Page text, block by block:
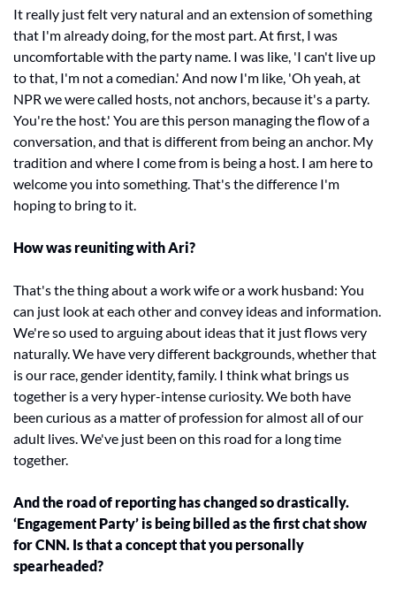
It really just felt very natural and an extension of something
that I'm already doing, for the most part. At first, I was
uncomfortable with the party name. I was like, 'I can't live up
to that, I'm not a comedian.' And now I'm like, 'Oh yeah, at
NPR we were called hosts, not anchors, because it's a party.
You're the host.' You are this person managing the flow of a
conversation, and that is different from being an anchor. My
tradition and where I come from is being a host. I am here to
welcome you into something. That's the difference I'm
hoping to bring to it.
How was reuniting with Ari?
That's the thing about a work wife or a work husband: You
can just look at each other and convey ideas and information.
We're so used to arguing about ideas that it just flows very
naturally. We have very different backgrounds, whether that
is our race, gender identity, family. I think what brings us
together is a very hyper-intense curiosity. We both have
been curious as a matter of profession for almost all of our
adult lives. We've just been on this road for a long time
together.
And the road of reporting has changed so drastically.
‘Engagement Party’ is being billed as the first chat show
for CNN. Is that a concept that you personally
spearheaded?